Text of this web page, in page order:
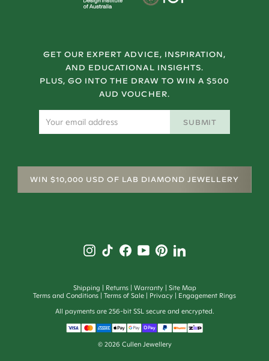
GET OUR EXPERT ADVICE, INSPIRATION,
AND EDUCATIONAL INSIGHTS.
PLUS, GO INTO THE DRAW TO WIN A $500
AUD VOUCHER.
SUBMIT
WIN $10,000 USD OF LAB DIAMOND JEWELLERY
Shipping Returns Warranty
Site Map
Terms and Conditions
Terms of Sale Privacy
Engagement Rings
All payments are 256-bit SSL secure and encrypted.
© 2026 Cullen Jewellery